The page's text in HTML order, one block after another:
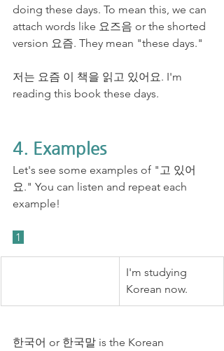
doing these days. To mean this, we can
attach words like 요즈음 or the shorted
version 요즘. They mean "these days."
저는 요즘 이 책을 읽고 있어요. I'm
reading this book these days.
4. Examples
Let's see some examples of "고 있어
요." You can listen and repeat each
example!
1
I'm studying
Korean now.
한국어 or 한국말 is the Korean